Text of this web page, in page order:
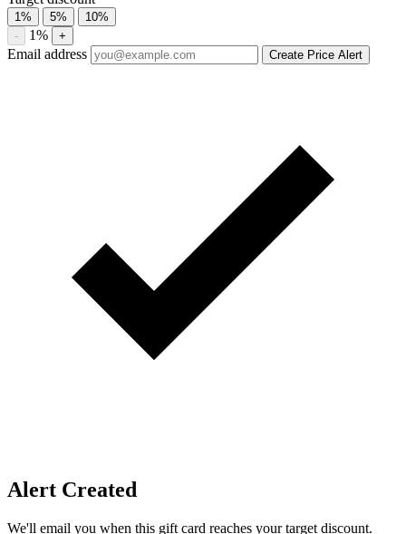
and price-drop alerts.
Compare current Speedway Food & Merchandise gift card
discounts from multiple marketplaces. A discounted gift card may be